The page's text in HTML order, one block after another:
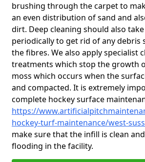
brushing through the carpet to
an even distribution of sand and
dirt. Deep cleaning should also
periodically to get rid of any debris
the fibres. We also apply specialist
treatments which stop the growth
moss which occurs when the
and compacted. It is extremely
complete hockey surface
https://
hockey-turf-maintenance/west-
make sure that the infill is clean
flooding in the facility.